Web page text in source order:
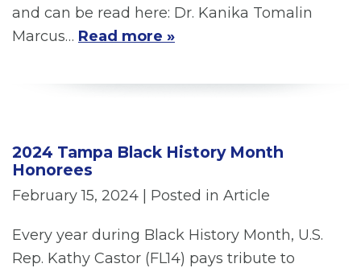
and can be read here: Dr. Kanika Tomalin
Marcus… Read more »
2024 Tampa Black History Month
Honorees
February 15, 2024 | Posted in Article
Every year during Black History Month, U.S.
Rep. Kathy Castor (FL14) pays tribute to